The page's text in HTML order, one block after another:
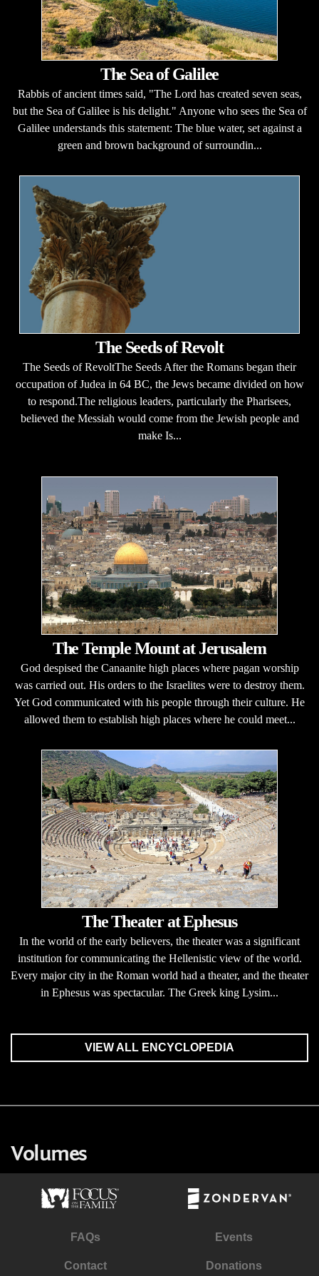
The Sea of Galilee
Rabbis of ancient times said, "The Lord has created seven seas,
but the Sea of Galilee is his delight." Anyone who sees the Sea of
Galilee understands this statement: The blue water, set against a
green and brown background of surroundin...
The Seeds of Revolt
The Seeds of RevoltThe Seeds After the Romans began their
occupation of Judea in 64 BC, the Jews became divided on how
to respond.The religious leaders, particularly the Pharisees,
believed the Messiah would come from the Jewish people and
make Is...
The Temple Mount at Jerusalem
God despised the Canaanite high places where pagan worship
was carried out. His orders to the Israelites were to destroy them.
Yet God communicated with his people through their culture. He
allowed them to establish high places where he could meet...
The Theater at Ephesus
In the world of the early believers, the theater was a significant
institution for communicating the Hellenistic view of the world.
Every major city in the Roman world had a theater, and the theater
in Ephesus was spectacular. The Greek king Lysim...
VIEW ALL ENCYCLOPEDIA
Volumes
FAQs Events
Contact Donations